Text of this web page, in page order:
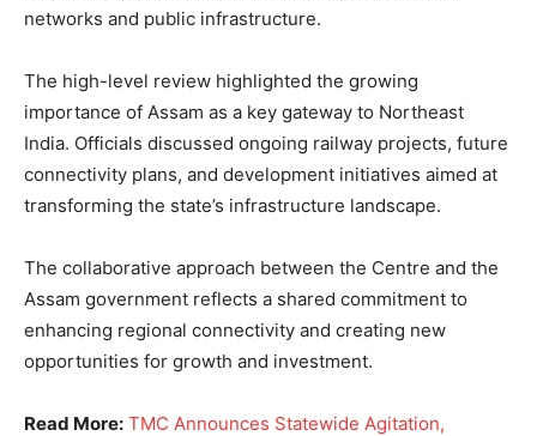
networks and public infrastructure.
The high-level review highlighted the growing
importance of Assam as a key gateway to Northeast
India. Officials discussed ongoing railway projects, future
connectivity plans, and development initiatives aimed at
transforming the state’s infrastructure landscape.
The collaborative approach between the Centre and the
Assam government reflects a shared commitment to
enhancing regional connectivity and creating new
opportunities for growth and investment.
Read More: TMC Announces Statewide Agitation,